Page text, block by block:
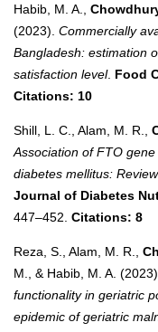
Habib, M. A.,
(2023). Commercially
Bangladesh: estimation
satisfaction level. Food
Citations: 10
Shill, L. C., Alam, M. R.,
Association of FTO
diabetes mellitus:
Journal of Diabetes
447–452. Citations: 8
Reza, S., Alam, M. R.,
M., & Habib, M. A. (2023).
functionality in geriatric
epidemic of geriatric